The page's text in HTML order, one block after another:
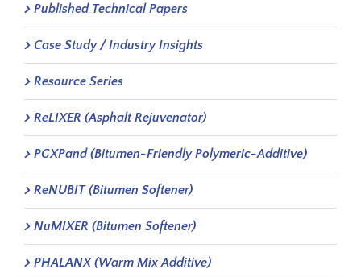
Published Technical Papers
Case Study / Industry Insights
Resource Series
ReLIXER (Asphalt Rejuvenator)
PGXPand (Bitumen-Friendly Polymeric-Additive)
ReNUBIT (Bitumen Softener)
NuMIXER (Bitumen Softener)
PHALANX (Warm Mix Additive)